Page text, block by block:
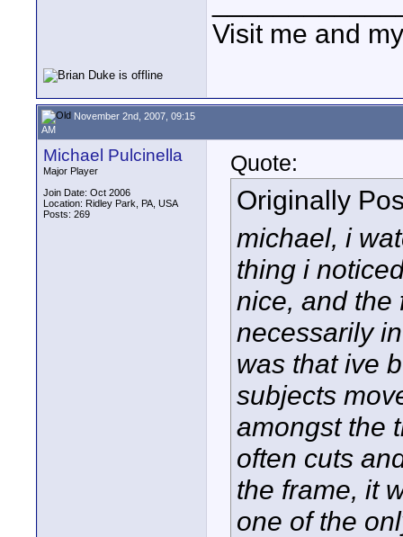
Visit me and
November 2nd, 2007, 09:15
AM
Michael Pulcinella
Major Player
Join Date: Oct 2006
Location: Ridley Park, PA, USA
Posts: 269
Quote:
Originally
michael, i
thing i
nice, and the
necessarily
was that ive
subjects
amongst the
often cuts
the frame, it
one of the